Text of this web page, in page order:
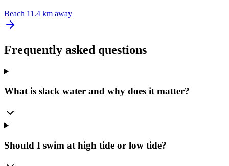
Beach 11.4 km away
Frequently asked questions
What is slack water and why does it matter?
Should I swim at high tide or low tide?